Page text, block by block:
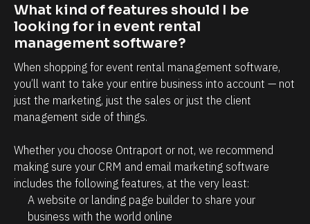
d
o
n
'
t
h
a
v
e
t
o
r
e
What kind of features should I be
looking for in event rental
management software?
When shopping for event rental management software,
you’ll want to take your entire business into account — not
just the marketing, just the sales or just the client
management side of things.
Whether you choose Ontraport or not, we recommend
making sure your CRM and email marketing software
includes the following features, at the very least:
A website or landing page builder to share your
business with the world online